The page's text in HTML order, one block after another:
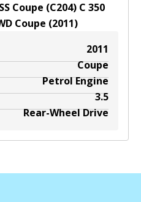
Coupe (C204) C 350
Coupe (2011)
2011
Coupe
Petrol Engine
3.5
Rear-Wheel Drive